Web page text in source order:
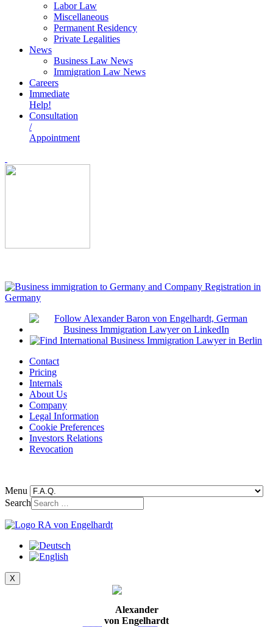
Labor Law
Miscellaneous
Permanent Residency
Private Legalities
News
Business Law News
Immigration Law News
Careers
Immediate
Help!
Consultation
/
Appointment
Contact
Pricing
Internals
About Us
Company
Legal Information
Cookie Preferences
Investors Relations
Revocation
Menu
Search
X
Alexander
von Engelhardt